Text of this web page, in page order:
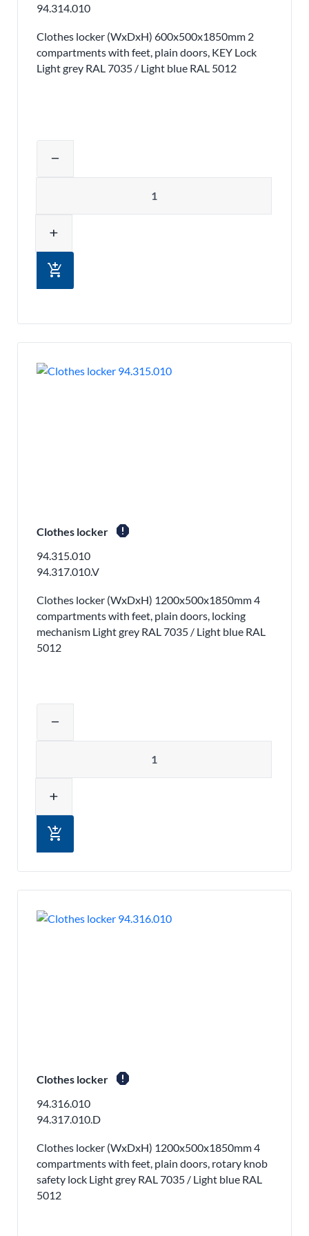
94.314.010
Clothes locker (WxDxH) 600x500x1850mm 2
compartments with feet, plain doors, KEY Lock
Light grey RAL 7035 / Light blue RAL 5012
remove
add
add_shopping_cart
Clothes locker report
94.315.010
94.317.010.V
Clothes locker (WxDxH) 1200x500x1850mm 4
compartments with feet, plain doors, locking
mechanism Light grey RAL 7035 / Light blue RAL
5012
remove
add
add_shopping_cart
Clothes locker report
94.316.010
94.317.010.D
Clothes locker (WxDxH) 1200x500x1850mm 4
compartments with feet, plain doors, rotary knob
safety lock Light grey RAL 7035 / Light blue RAL
5012